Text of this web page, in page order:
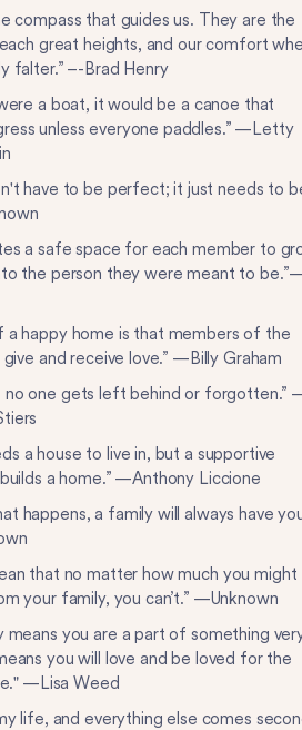
compass that guides us. They are the
great heights, and our comfort
falter.” –-Brad Henry
a boat, it would be a canoe that
unless everyone paddles.” —Letty
have to be perfect; it just needs to
a safe space for each member to
the person they were meant to
a happy home is that members of the
and receive love.” —Billy Graham
no one gets left behind or forgotten.”
a house to live in, but a supportive
a home.” —Anthony Liccione
happens, a family will always have
that no matter how much you might
your family, you can’t.” —Unknown
means you are a part of something
you will love and be loved for the
—Lisa Weed
life, and everything else comes